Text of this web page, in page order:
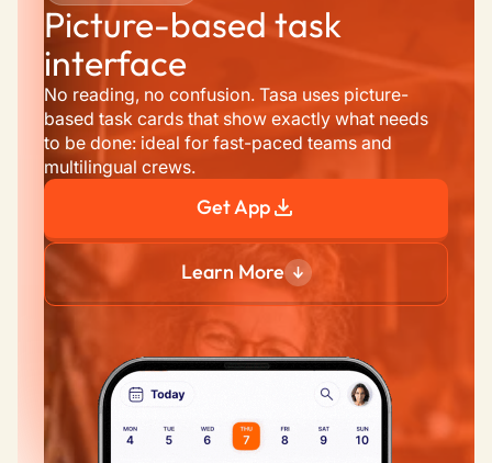
Picture-based task
interface
No reading, no confusion. Tasa uses picture-
based task cards that show exactly what needs
to be done: ideal for fast-paced teams and
multilingual crews.
Get App
Learn More